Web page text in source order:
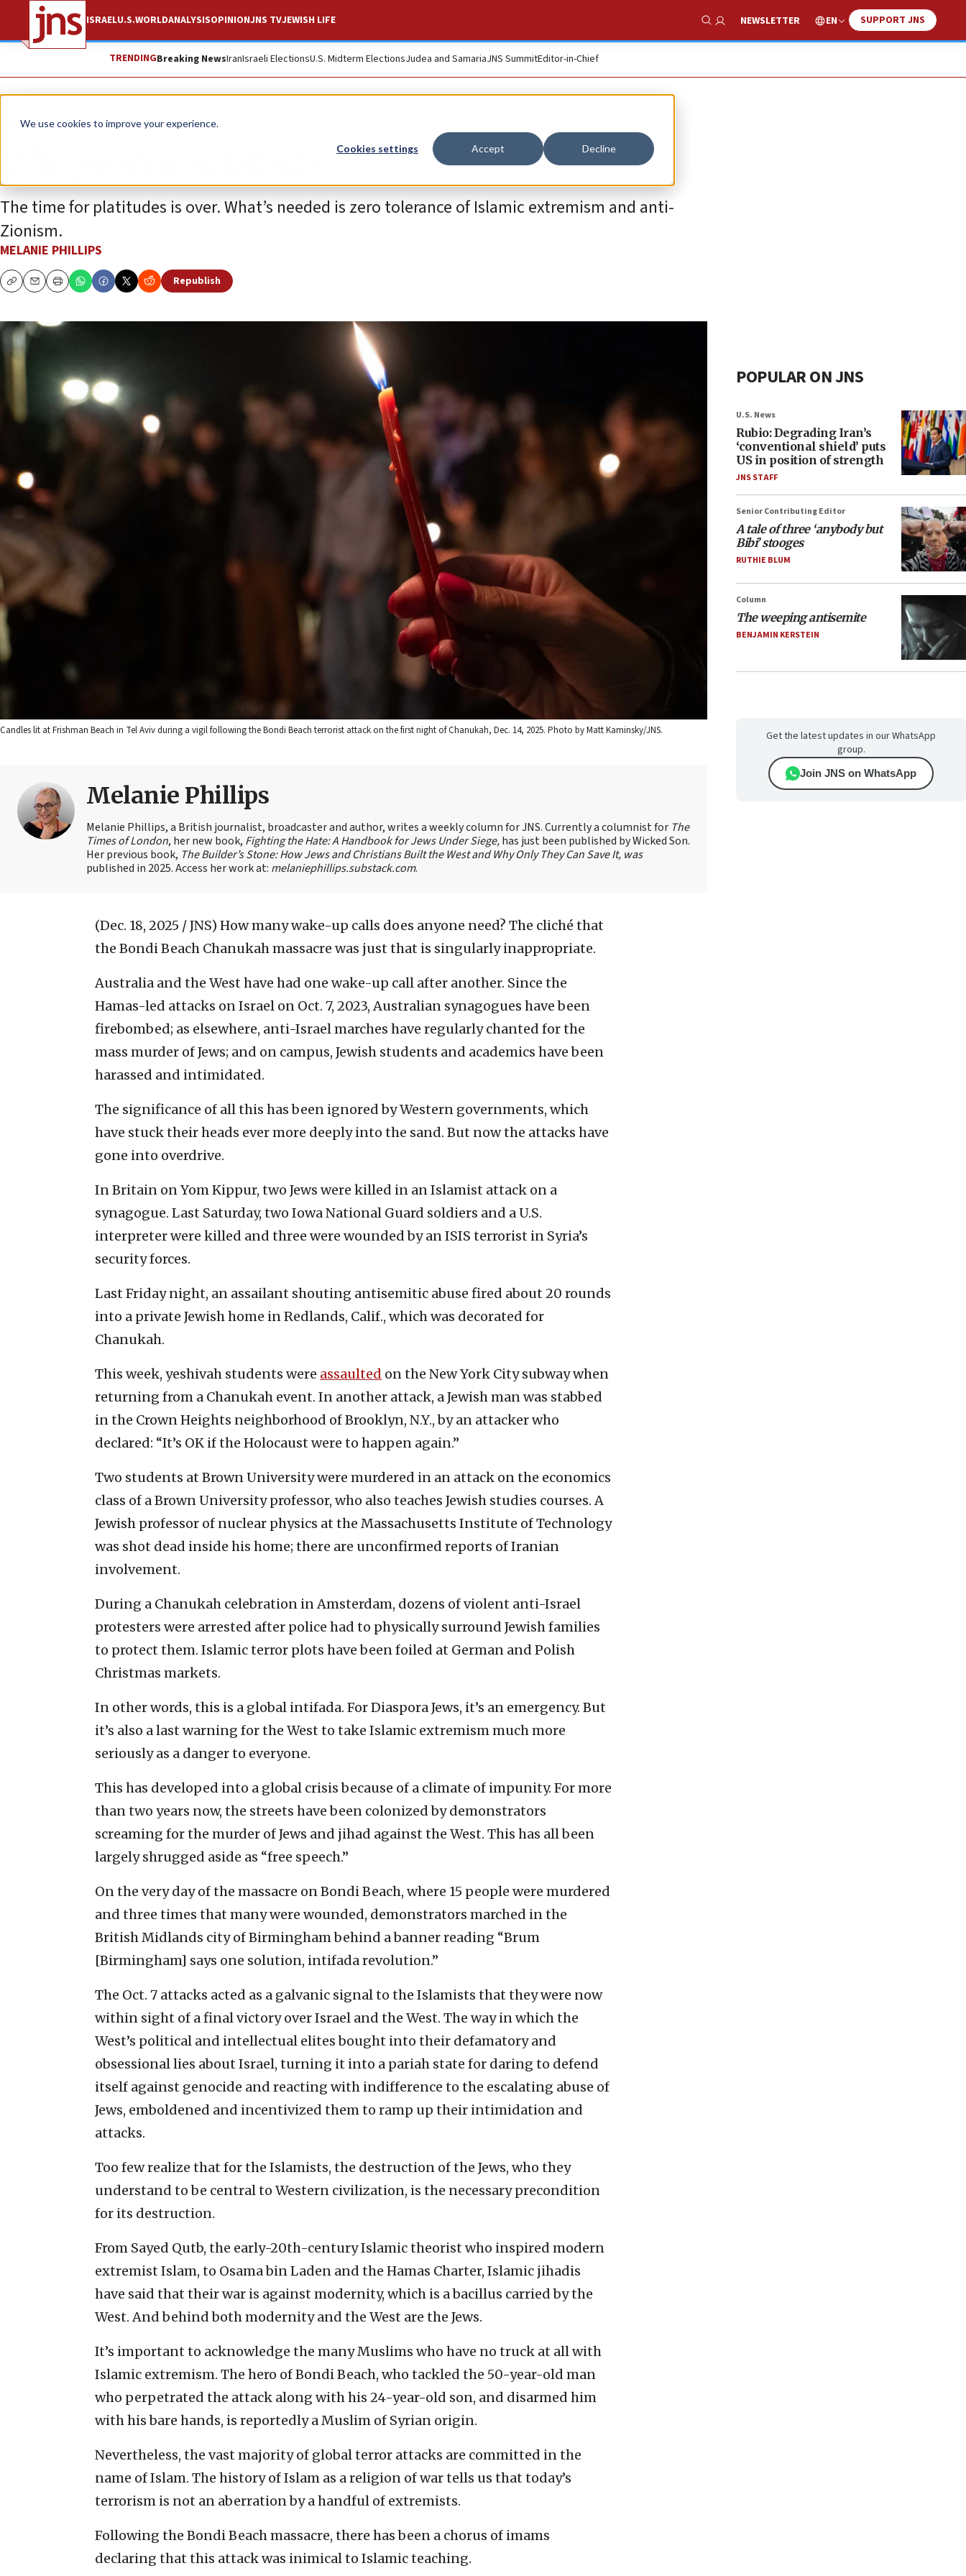
We use cookies to improve your experience.
Cookies settings Accept Decline
ISRAELU.S.WORLDANALYSISOPINIONJNS TVJEWISH LIFE
Show Search
NEWSLETTER EN SUPPORT JNS
TRENDINGBreaking NewsIranIsraeli ElectionsU.S. Midterm ElectionsJudea and SamariaJNS SummitEditor-in-Chief
Opinion Column
The time for platitudes is over. What’s needed is zero tolerance of Islamic extremism and anti-
Zionism.
MELANIE PHILLIPS
CopyEmailPrint
Republish
Candles lit at Frishman Beach in Tel Aviv during a vigil following the Bondi Beach terrorist attack on the first night of Chanukah, Dec. 14, 2025. Photo by Matt Kaminsky/JNS.
Melanie Phillips
Melanie Phillips, a British journalist, broadcaster and author, writes a weekly column for JNS. Currently a columnist for The
Times of London, her new book, Fighting the Hate: A Handbook for Jews Under Siege,has just been published by Wicked Son.
Her previous book, The Builder’s Stone: How Jews and Christians Built the West and Why Only They Can Save It, was
published in 2025. Access her work at: melaniephillips.substack.com.
(Dec. 18, 2025 / JNS) How many wake-up calls does anyone need? The cliché that
the Bondi Beach Chanukah massacre was just that is singularly inappropriate.
Australia and the West have had one wake-up call after another. Since the
Hamas-led attacks on Israel on Oct. 7, 2023, Australian synagogues have been
firebombed; as elsewhere, anti-Israel marches have regularly chanted for the
mass murder of Jews; and on campus, Jewish students and academics have been
harassed and intimidated.
The significance of all this has been ignored by Western governments, which
have stuck their heads ever more deeply into the sand. But now the attacks have
gone into overdrive.
In Britain on Yom Kippur, two Jews were killed in an Islamist attack on a
synagogue. Last Saturday, two Iowa National Guard soldiers and a U.S.
interpreter were killed and three were wounded by an ISIS terrorist in Syria’s
security forces.
Last Friday night, an assailant shouting antisemitic abuse fired about 20 rounds
into a private Jewish home in Redlands, Calif., which was decorated for
Chanukah.
This week, yeshivah students were assaulted on the New York City subway when
returning from a Chanukah event. In another attack, a Jewish man was stabbed
in the Crown Heights neighborhood of Brooklyn, N.Y., by an attacker who
declared: “It’s OK if the Holocaust were to happen again.”
Two students at Brown University were murdered in an attack on the economics
class of a Brown University professor, who also teaches Jewish studies courses. A
Jewish professor of nuclear physics at the Massachusetts Institute of Technology
was shot dead inside his home; there are unconfirmed reports of Iranian
involvement.
During a Chanukah celebration in Amsterdam, dozens of violent anti-Israel
protesters were arrested after police had to physically surround Jewish families
to protect them. Islamic terror plots have been foiled at German and Polish
Christmas markets.
In other words, this is a global intifada. For Diaspora Jews, it’s an emergency. But
it’s also a last warning for the West to take Islamic extremism much more
seriously as a danger to everyone.
This has developed into a global crisis because of a climate of impunity. For more
than two years now, the streets have been colonized by demonstrators
screaming for the murder of Jews and jihad against the West. This has all been
largely shrugged aside as “free speech.”
On the very day of the massacre on Bondi Beach, where 15 people were murdered
and three times that many were wounded, demonstrators marched in the
British Midlands city of Birmingham behind a banner reading “Brum
[Birmingham] says one solution, intifada revolution.”
The Oct. 7 attacks acted as a galvanic signal to the Islamists that they were now
within sight of a final victory over Israel and the West. The way in which the
West’s political and intellectual elites bought into their defamatory and
obsessional lies about Israel, turning it into a pariah state for daring to defend
itself against genocide and reacting with indifference to the escalating abuse of
Jews, emboldened and incentivized them to ramp up their intimidation and
attacks.
Too few realize that for the Islamists, the destruction of the Jews, who they
understand to be central to Western civilization, is the necessary precondition
for its destruction.
From Sayed Qutb, the early-20th-century Islamic theorist who inspired modern
extremist Islam, to Osama bin Laden and the Hamas Charter, Islamic jihadis
have said that their war is against modernity, which is a bacillus carried by the
West. And behind both modernity and the West are the Jews.
It’s important to acknowledge the many Muslims who have no truck at all with
Islamic extremism. The hero of Bondi Beach, who tackled the 50-year-old man
who perpetrated the attack along with his 24-year-old son, and disarmed him
with his bare hands, is reportedly a Muslim of Syrian origin.
Nevertheless, the vast majority of global terror attacks are committed in the
name of Islam. The history of Islam as a religion of war tells us that today’s
terrorism is not an aberration by a handful of extremists.
Following the Bondi Beach massacre, there has been a chorus of imams
declaring that this attack was inimical to Islamic teaching.
POPULAR ON JNS
U.S. News
Rubio: Degrading Iran’s
‘conventional shield’ puts
US in position of strength
JNS STAFF
Senior Contributing Editor
A tale of three ‘anybody but
Bibi’ stooges
RUTHIE BLUM
Column
The weeping antisemite
BENJAMIN KERSTEIN
Get the latest updates in our WhatsApp
group.
Join JNS on WhatsApp